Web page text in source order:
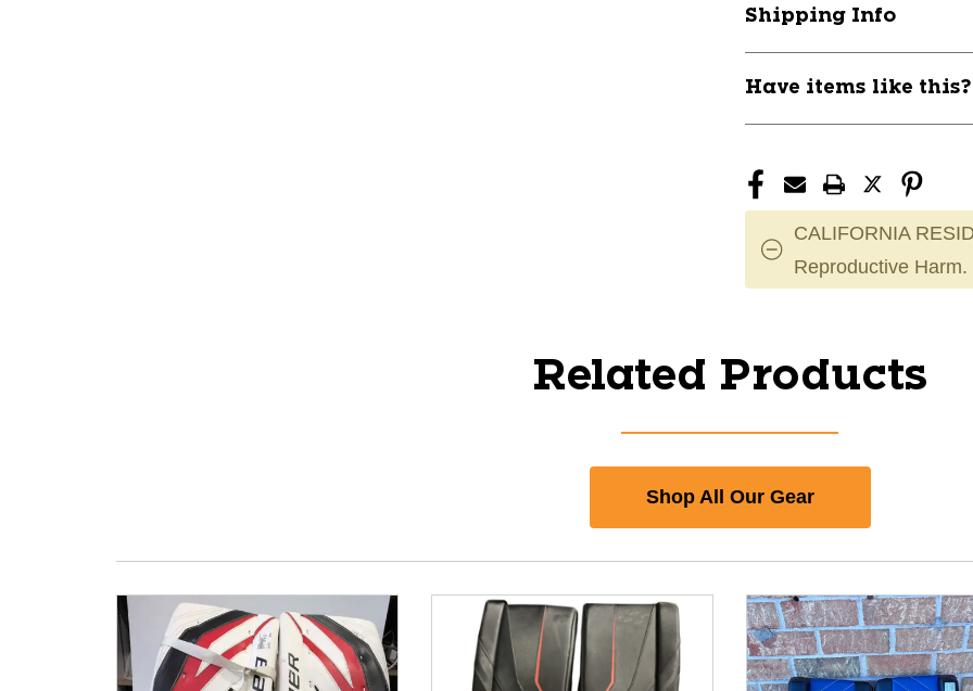
Shipping Info
Have items like
CALIFORNIA
Reproductive Harm.
Related Products
Shop All Our Gear